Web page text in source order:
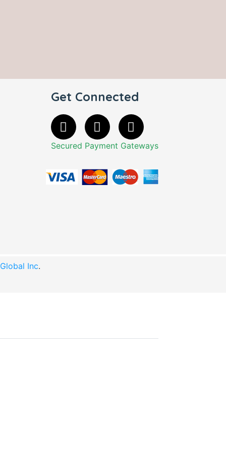
Get Connected
Secured Payment Gateways
Inc.